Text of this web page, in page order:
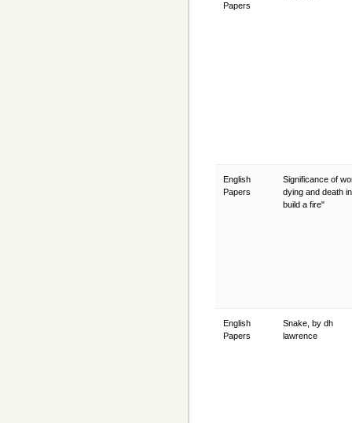
Papers
English
Papers
Significance of
dying and death
build a fire"
English
Papers
Snake, by dh
lawrence